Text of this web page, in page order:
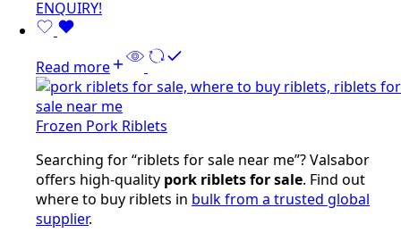
ENQUIRY!
Read more
Frozen Pork Riblets
Searching for “riblets for sale near me”? Valsabor
offers high-quality pork riblets for sale. Find out
where to buy riblets in bulk from a trusted global
supplier.